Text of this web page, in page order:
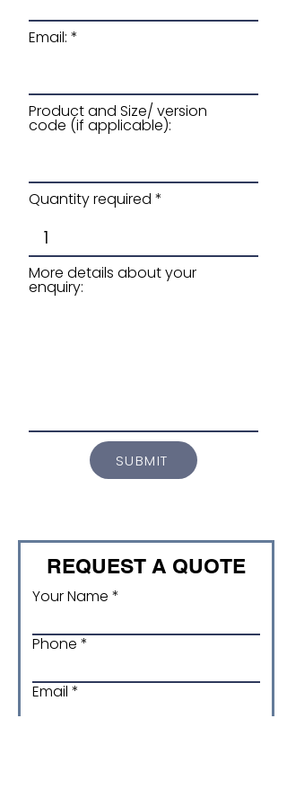
Email:
Product and Size/ version
code (if applicable):
Quantity required
More details about your
enquiry:
SUBMIT
REQUEST A QUOTE
Your Name
Phone
Email